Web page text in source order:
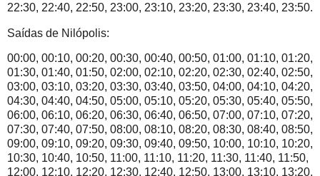
22:30, 22:40, 22:50, 23:00, 23:10, 23:20, 23:30, 23:40, 23:50.
Saídas de Nilópolis:
00:00, 00:10, 00:20, 00:30, 00:40, 00:50, 01:00, 01:10, 01:20,
01:30, 01:40, 01:50, 02:00, 02:10, 02:20, 02:30, 02:40, 02:50,
03:00, 03:10, 03:20, 03:30, 03:40, 03:50, 04:00, 04:10, 04:20,
04:30, 04:40, 04:50, 05:00, 05:10, 05:20, 05:30, 05:40, 05:50,
06:00, 06:10, 06:20, 06:30, 06:40, 06:50, 07:00, 07:10, 07:20,
07:30, 07:40, 07:50, 08:00, 08:10, 08:20, 08:30, 08:40, 08:50,
09:00, 09:10, 09:20, 09:30, 09:40, 09:50, 10:00, 10:10, 10:20,
10:30, 10:40, 10:50, 11:00, 11:10, 11:20, 11:30, 11:40, 11:50,
12:00, 12:10, 12:20, 12:30, 12:40, 12:50, 13:00, 13:10, 13:20,